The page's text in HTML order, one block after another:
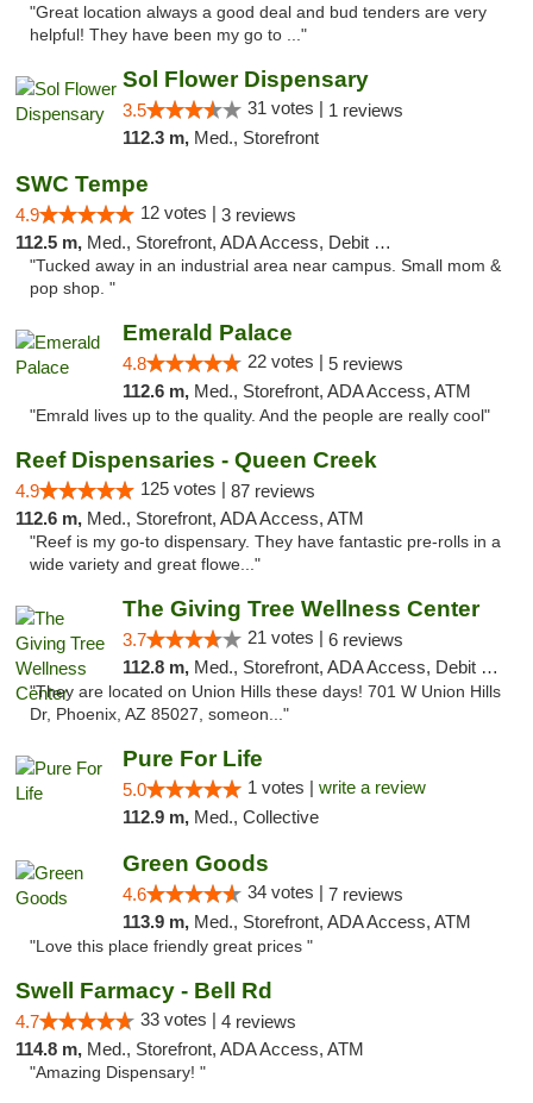
"Great location always a good deal and bud tenders are very
helpful! They have been my go to ..."
Sol Flower Dispensary
3.5 31 votes | 1 reviews
112.3 m, Med., Storefront
SWC Tempe
4.9 12 votes | 3 reviews
112.5 m, Med., Storefront, ADA Access, Debit Card
"Tucked away in an industrial area near campus. Small mom &
pop shop. "
Emerald Palace
4.8 22 votes | 5 reviews
112.6 m, Med., Storefront, ADA Access, ATM
"Emrald lives up to the quality. And the people are really cool"
Reef Dispensaries - Queen Creek
4.9 125 votes | 87 reviews
112.6 m, Med., Storefront, ADA Access, ATM
"Reef is my go-to dispensary. They have fantastic pre-rolls in a
wide variety and great flowe..."
The Giving Tree Wellness Center
3.7 21 votes | 6 reviews
112.8 m, Med., Storefront, ADA Access, Debit Card, Pickup
"They are located on Union Hills these days! 701 W Union Hills
Dr, Phoenix, AZ 85027, someon..."
Pure For Life
5.0 1 votes | write a review
112.9 m, Med., Collective
Green Goods
4.6 34 votes | 7 reviews
113.9 m, Med., Storefront, ADA Access, ATM
"Love this place friendly great prices "
Swell Farmacy - Bell Rd
4.7 33 votes | 4 reviews
114.8 m, Med., Storefront, ADA Access, ATM
"Amazing Dispensary! "